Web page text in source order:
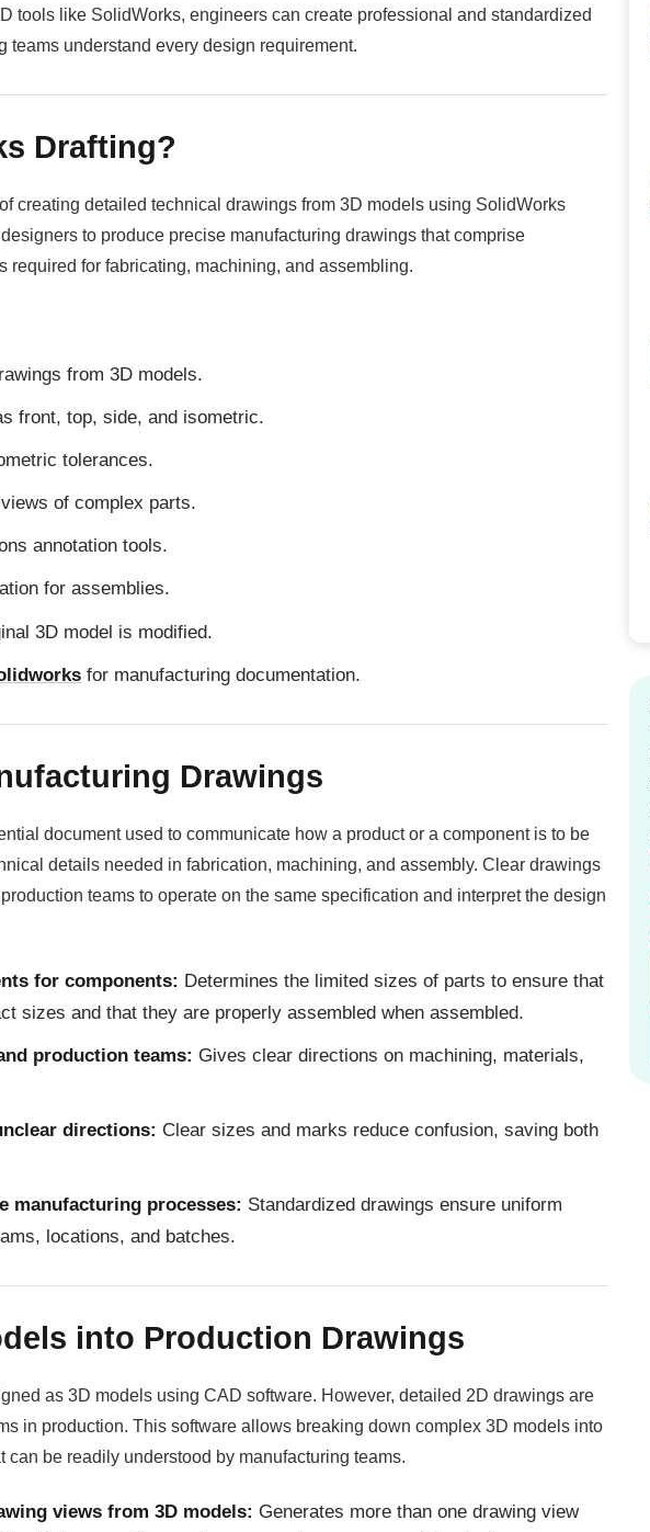
tools like SolidWorks, engineers can create professional and standardized
teams understand every design requirement.
Drafting?
creating detailed technical drawings from 3D models using SolidWorks
to produce precise manufacturing drawings that comprise
required for fabricating, machining, and assembling.
from 3D models.
front, top, side, and isometric.
tolerances.
of complex parts.
annotation tools.
for assemblies.
3D model is modified.
for manufacturing documentation.
Drawings
document used to communicate how a product or a component is to be
details needed in fabrication, machining, and assembly. Clear drawings
teams to operate on the same specification and interpret the design
for components: Determines the limited sizes of parts to ensure that
sizes and that they are properly assembled when assembled.
production teams: Gives clear directions on machining, materials,
directions: Clear sizes and marks reduce confusion, saving both
manufacturing processes: Standardized drawings ensure uniform
locations, and batches.
into Production Drawings
as 3D models using CAD software. However, detailed 2D drawings are
in production. This software allows breaking down complex 3D models into
be readily understood by manufacturing teams.
views from 3D models: Generates more than one drawing view